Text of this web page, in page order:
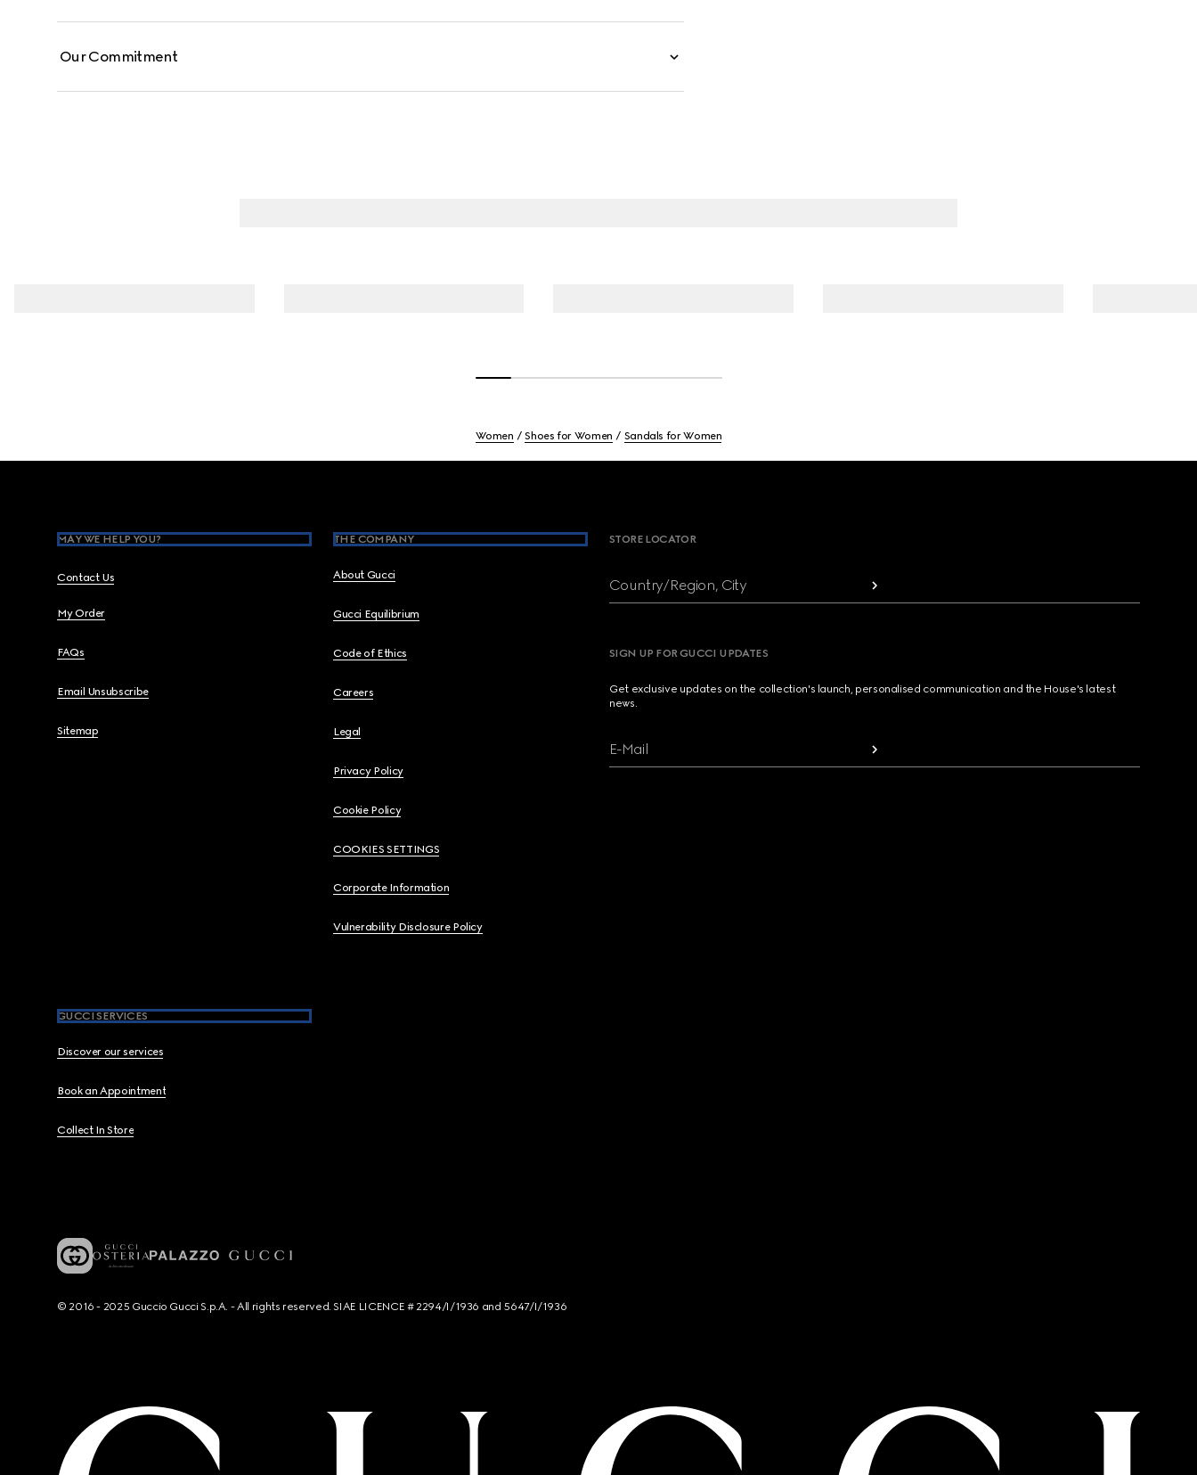
Our Commitment
Women Shoes for Women Sandals for Women
MAY WE HELP YOU?
Contact Us
My Order
FAQs
Email Unsubscribe
Sitemap
THE COMPANY
About Gucci
Gucci Equilibrium
Code of Ethics
Careers
Legal
Privacy Policy
Cookie Policy
COOKIES SETTINGS
Corporate Information
Vulnerability Disclosure Policy
GUCCI SERVICES
Discover our services
Book an Appointment
Collect In Store
STORE LOCATOR
Country/Region, City
SIGN UP FOR GUCCI UPDATES
Get exclusive updates on the collection's launch, personalised communication and the House's latest
news.
E-Mail
© 2016 - 2025 Guccio Gucci S.p.A. - All rights reserved. SIAE LICENCE # 2294/I/1936 and 5647/I/1936